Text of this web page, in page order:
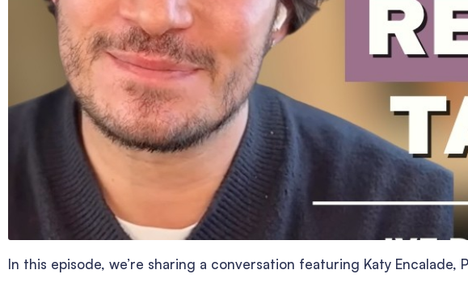
In this episode, we’re sharing a conversation featuring Katy